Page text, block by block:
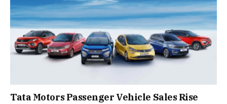
Tata Motors Passenger Vehicle Sales Rise